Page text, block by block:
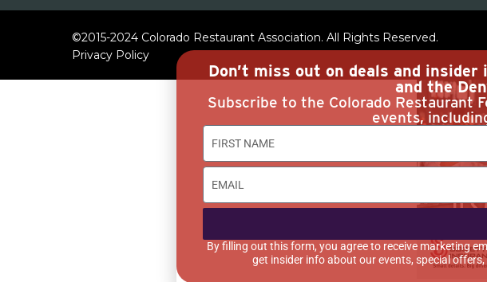
©2015-2024 Colorado Restaurant Association. All Rights Reserved.
Privacy Policy
Don’t miss out on deals and insider
and the
Subscribe to the Colorado Restaurant
events,
By filling out this form, you agree to receive marketing
get insider info about our events, special